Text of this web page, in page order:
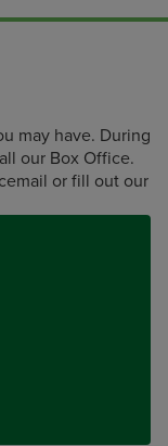
may have. During
our Box Office.
or fill out our